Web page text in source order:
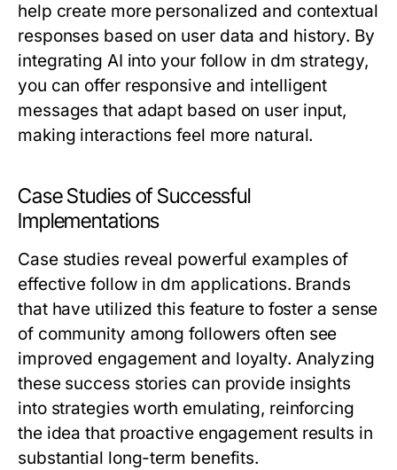
help create more personalized and contextual
responses based on user data and history. By
integrating AI into your follow in dm strategy,
you can offer responsive and intelligent
messages that adapt based on user input,
making interactions feel more natural.
Case Studies of Successful
Implementations
Case studies reveal powerful examples of
effective follow in dm applications. Brands
that have utilized this feature to foster a sense
of community among followers often see
improved engagement and loyalty. Analyzing
these success stories can provide insights
into strategies worth emulating, reinforcing
the idea that proactive engagement results in
substantial long-term benefits.